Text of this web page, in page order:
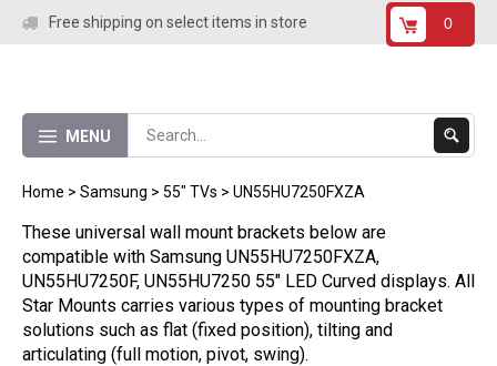
Free shipping on select items in store
MENU
Submit
Search
0
Home > Samsung > 55" TVs > UN55HU7250FXZA
These universal wall mount brackets below are
compatible with Samsung UN55HU7250FXZA,
UN55HU7250F, UN55HU7250 55" LED Curved displays. All
Star Mounts carries various types of mounting bracket
solutions such as flat (fixed position), tilting and
articulating (full motion, pivot, swing).